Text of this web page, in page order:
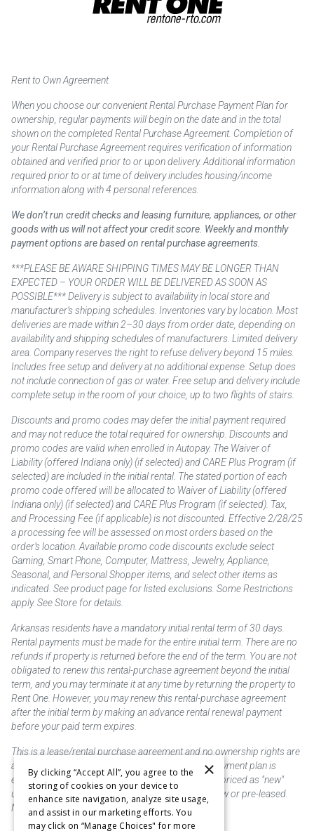
Rent to Own Agreement
When you choose our convenient Rental Purchase Payment Plan for
ownership, regular payments will begin on the date and in the total
shown on the completed Rental Purchase Agreement. Completion of
your Rental Purchase Agreement requires verification of information
obtained and verified prior to or upon delivery. Additional information
required prior to or at time of delivery includes housing/income
information along with 4 personal references.
We don’t run credit checks and leasing furniture, appliances, or other
goods with us will not affect your credit score. Weekly and monthly
payment options are based on rental purchase agreements.
***PLEASE BE AWARE SHIPPING TIMES MAY BE LONGER THAN
EXPECTED – YOUR ORDER WILL BE DELIVERED AS SOON AS
POSSIBLE*** Delivery is subject to availability in local store and
manufacturer’s shipping schedules. Inventories vary by location. Most
deliveries are made within 2–30 days from order date, depending on
availability and shipping schedules of manufacturers. Limited delivery
area. Company reserves the right to refuse delivery beyond 15 miles.
Includes free setup and delivery at no additional expense. Setup does
not include connection of gas or water. Free setup and delivery include
complete setup in the room of your choice, up to two flights of stairs.
Discounts and promo codes may defer the initial payment required
and may not reduce the total required for ownership. Discounts and
promo codes are valid when enrolled in Autopay. The Waiver of
Liability (offered Indiana only) (if selected) and CARE Plus Program (if
selected) are included in the initial rental. The stated portion of each
promo code offered will be allocated to Waiver of Liability (offered
Indiana only) (if selected) and CARE Plus Program (if selected). Tax,
and Processing Fee (if applicable) is not discounted. Effective 2/28/25
a processing fee will be assessed on most orders based on the
order’s location. Available promo code discounts exclude select
Gaming, Smart Phone, Computer, Mattress, Jewelry, Appliance,
Seasonal, and Personal Shopper items, and select other items as
indicated. See product page for listed exclusions. Some Restrictions
apply. See Store for details.
Arkansas residents have a mandatory initial rental term of 30 days.
Rental payments must be made for the entire initial term. There are no
refunds if property is returned before the end of the term. You are not
obligated to renew this rental-purchase agreement beyond the initial
term, and you may terminate it at any time by returning the property to
Rent One. However, you may renew this rental-purchase agreement
after the initial term by making an advance rental renewal payment
before your paid term expires.
This is a lease/rental purchase agreement and no ownership rights are
acquired until the total amount is paid or an early payment plan is
exercised, if available. Rent to own merchandise is priced as "new"
unless otherwise stated. Some products may be new or pre-leased.
Not responsible for typographical errors.
×
By clicking “Accept All”, you agree to the
storing of cookies on your device to
enhance site navigation, analyze site usage,
and assist in our marketing efforts. You
may click on “Manage Choices" for more